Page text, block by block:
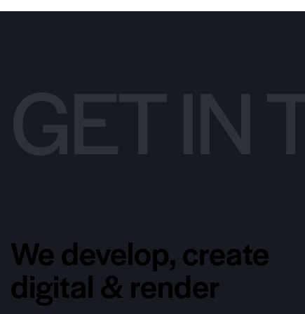
We develop, create
digital & render